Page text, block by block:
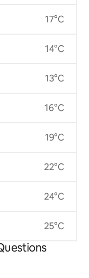
17°C
14°C
13°C
16°C
19°C
22°C
24°C
25°C